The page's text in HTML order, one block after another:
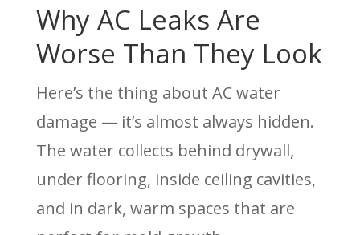
Why AC Leaks Are
Worse Than They Look
Here’s the thing about AC water
damage — it’s almost always hidden.
The water collects behind drywall,
under flooring, inside ceiling cavities,
and in dark, warm spaces that are